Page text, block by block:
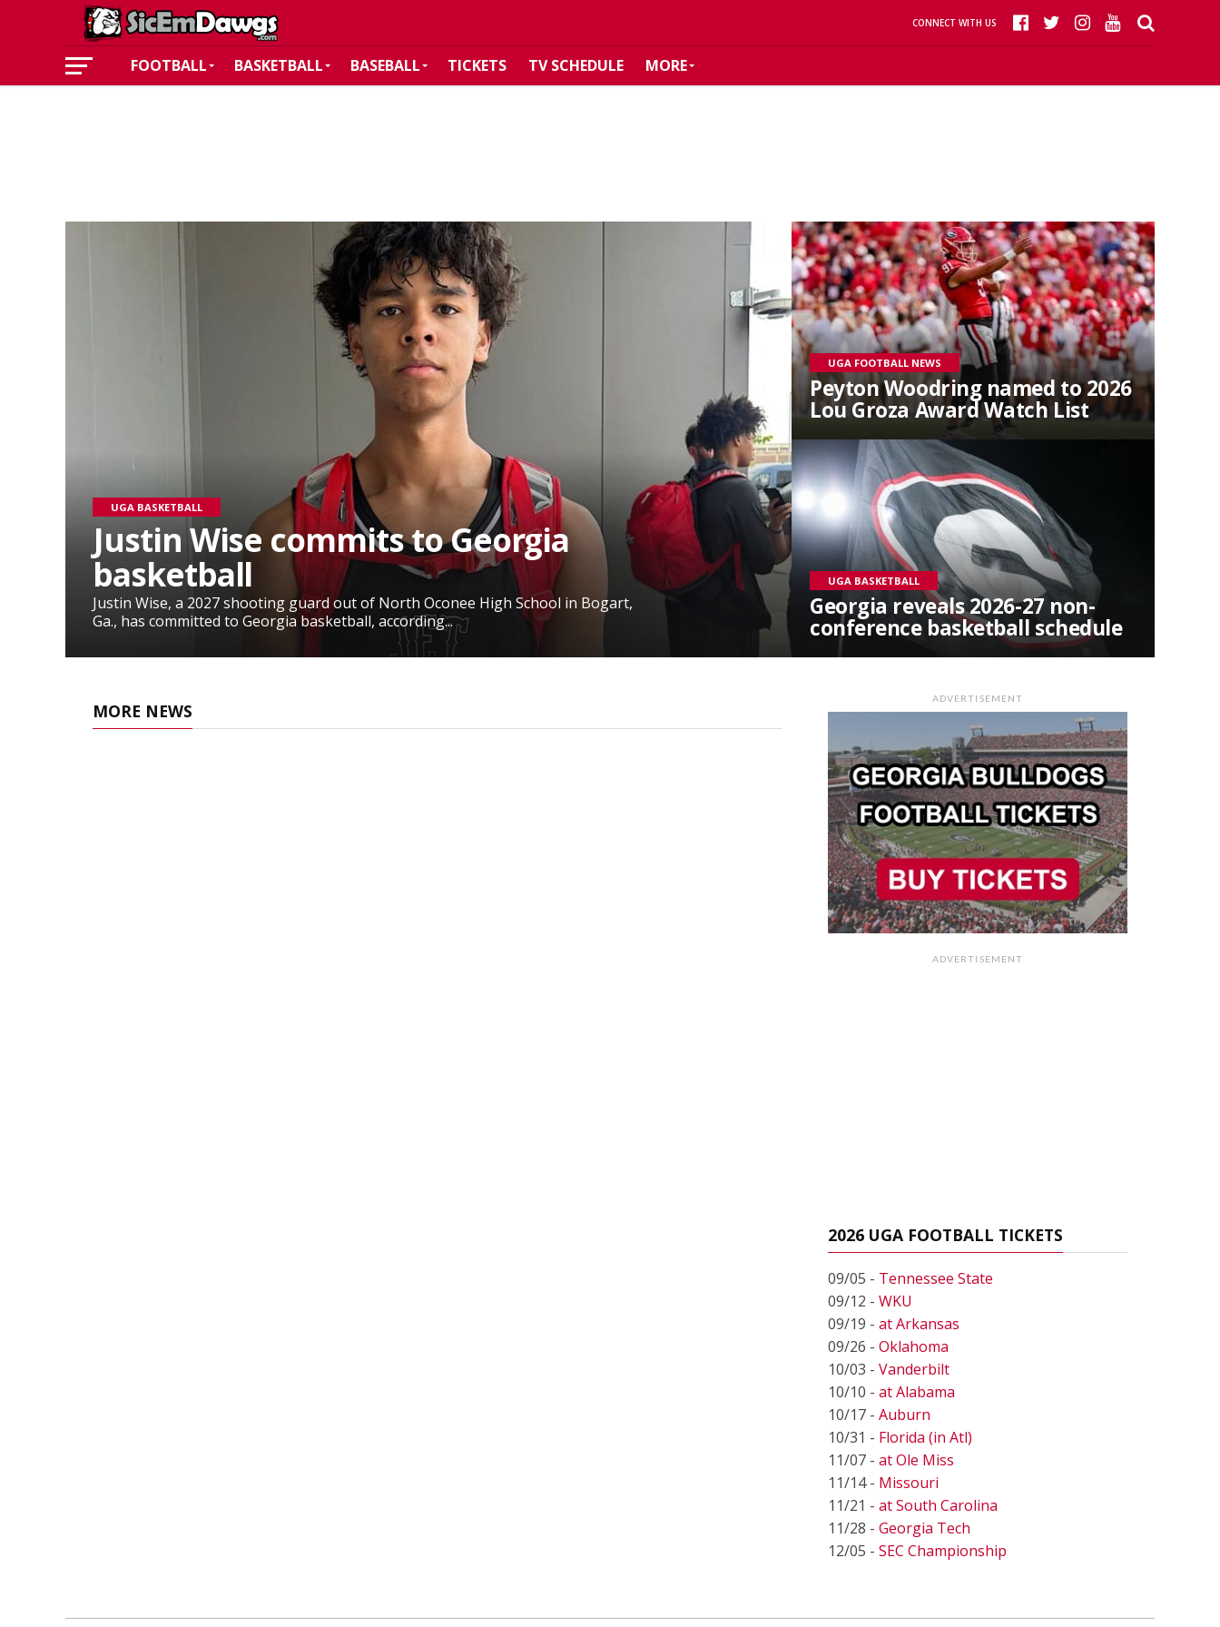
CONNECT WITH US
FOOTBALL BASKETBALL BASEBALL TICKETS TV SCHEDULE MORE
UGA BASKETBALL
Justin Wise commits to Georgia
basketball
Justin Wise, a 2027 shooting guard out of North Oconee High School in Bogart,
Ga., has committed to Georgia basketball, according...
UGA FOOTBALL NEWS
Peyton Woodring named to 2026
Lou Groza Award Watch List
UGA BASKETBALL
Georgia reveals 2026-27 non-
conference basketball schedule
MORE NEWS
ADVERTISEMENT
ADVERTISEMENT
2026 UGA FOOTBALL TICKETS
09/05 - Tennessee State
09/12 - WKU
09/19 - at Arkansas
09/26 - Oklahoma
10/03 - Vanderbilt
10/10 - at Alabama
10/17 - Auburn
10/31 - Florida (in Atl)
11/07 - at Ole Miss
11/14 - Missouri
11/21 - at South Carolina
11/28 - Georgia Tech
12/05 - SEC Championship